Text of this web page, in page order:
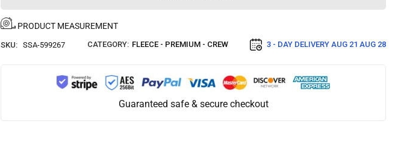
PRODUCT MEASUREMENT
SKU: SSA-599267 CATEGORY: FLEECE - PREMIUM - CREW 3 - DAY DELIVERY AUG 21 AUG 28
Guaranteed safe & secure checkout